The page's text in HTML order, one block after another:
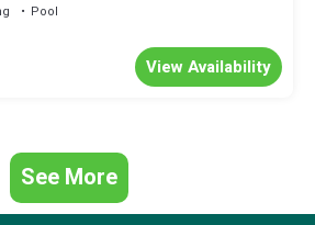
Pool
View Availability
See More